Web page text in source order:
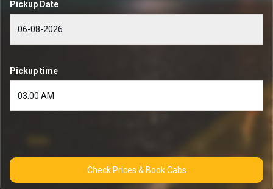
Pickup Date
Pickup time
Check Prices & Book Cabs